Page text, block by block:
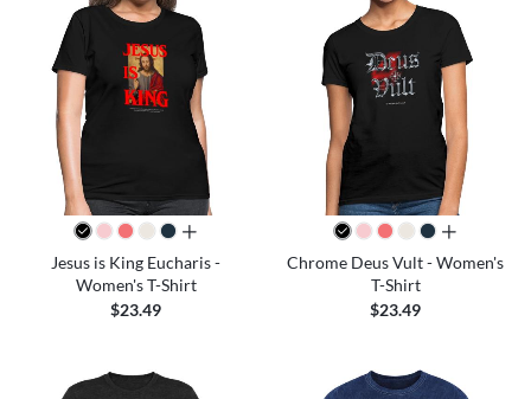
all colors
Jesus is King Eucharis -
Women's T-Shirt
$23.49
all colors
Chrome Deus Vult - Women's
T-Shirt
$23.49